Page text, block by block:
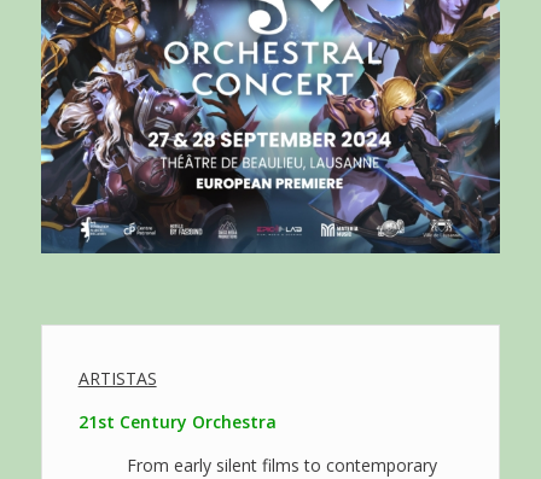
ARTISTAS
21st Century Orchestra
From early silent films to contemporary